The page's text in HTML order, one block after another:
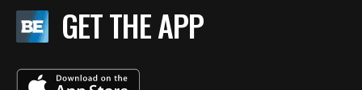
GET THE APP